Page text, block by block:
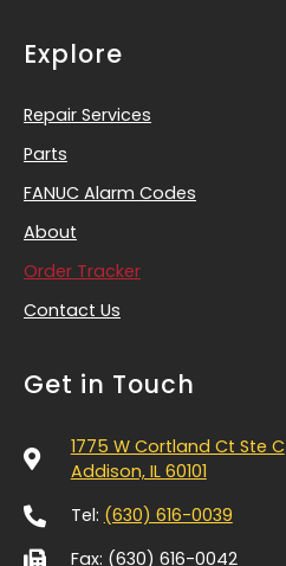
Explore
Repair Services
Parts
FANUC Alarm Codes
About
Order Tracker
Contact Us
Get in Touch
1775 W Cortland Ct Ste C
Addison, IL 60101
Tel: (630) 616-0039
Fax: (630) 616-0042